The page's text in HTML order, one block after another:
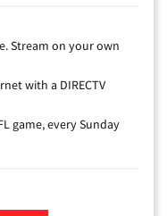
Stream on your own
with a DIRECTV
game, every Sunday